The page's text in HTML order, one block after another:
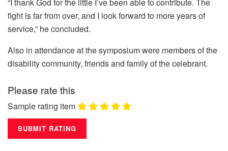
fight is far from over, and I look forward to more years of
service,” he concluded.
Also in attendance at the symposium were members of the
disability community, friends and family of the celebrant.
Please rate this
Sample rating item